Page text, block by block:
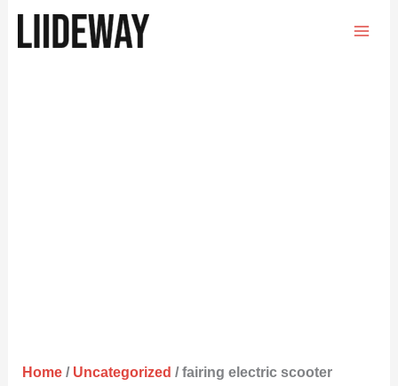
Home/ Uncategorized / fairing electric scooter